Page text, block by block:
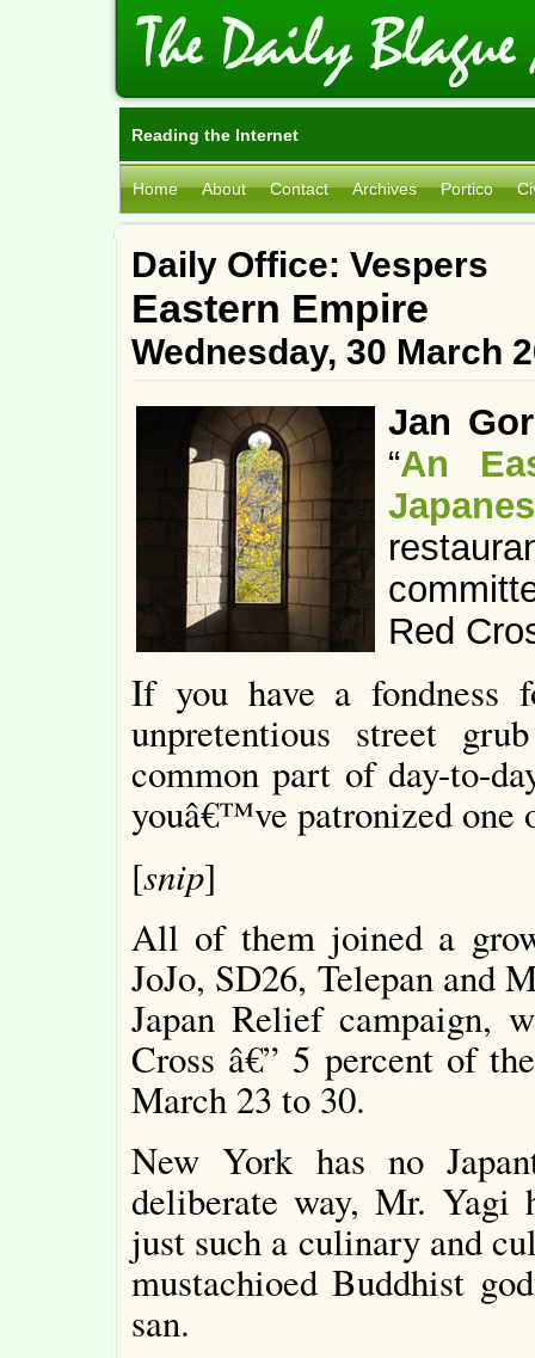
Reading the Internet
Home About Contact Archives Portico
Daily Office: Vespers
Eastern Empire
Wednesday, 30 March
Jan
“An
Red
If you have a fondness
unpretentious street
common part of day-to-
youâ€™ve patronized one
[snip]
All of them joined a
JoJo, SD26, Telepan and
Japan Relief campaign,
Cross â€” 5 percent of
March 23 to 30.
New York has no
deliberate way, Mr. Yagi
just such a culinary and
mustachioed Buddhist
san.